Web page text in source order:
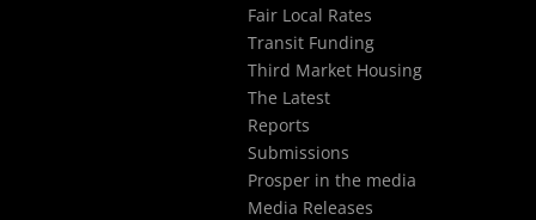
Fair Local Rates
Transit Funding
Third Market Housing
The Latest
Reports
Submissions
Prosper in the media
Media Releases